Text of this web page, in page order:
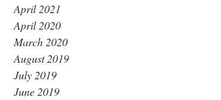
April 2021
April 2020
March 2020
August 2019
July 2019
June 2019